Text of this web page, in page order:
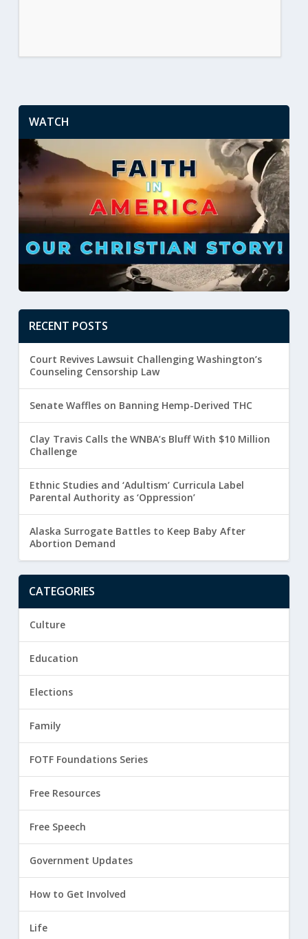
WATCH
RECENT POSTS
Court Revives Lawsuit Challenging Washington’s
Counseling Censorship Law
Senate Waffles on Banning Hemp-Derived THC
Clay Travis Calls the WNBA’s Bluff With $10 Million
Challenge
Ethnic Studies and ‘Adultism’ Curricula Label
Parental Authority as ‘Oppression’
Alaska Surrogate Battles to Keep Baby After
Abortion Demand
CATEGORIES
Culture
Education
Elections
Family
FOTF Foundations Series
Free Resources
Free Speech
Government Updates
How to Get Involved
Life